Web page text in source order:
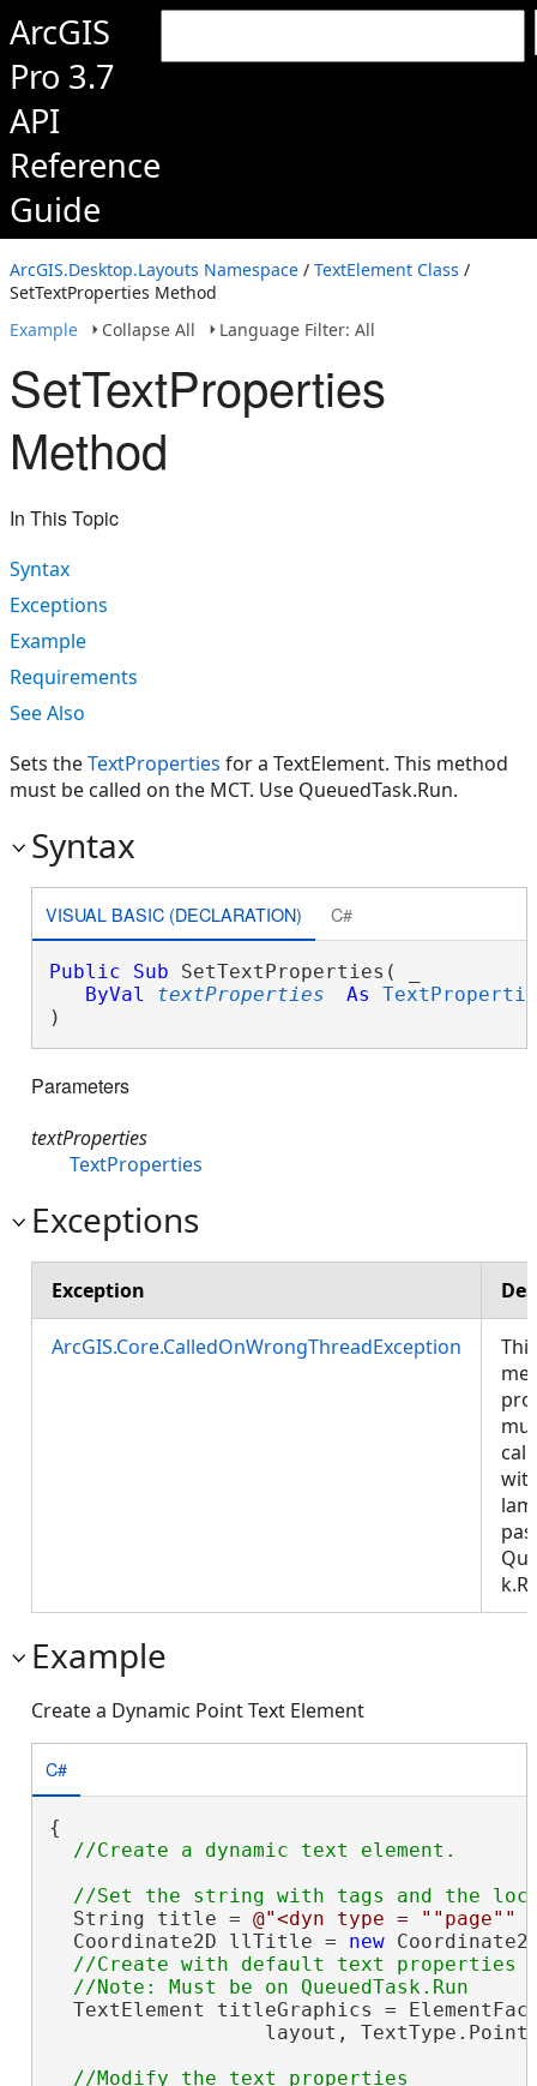
ArcGIS
Pro 3.7
API
Reference
Guide
ArcGIS.Desktop.Layouts Namespace / TextElement Class /
SetTextProperties Method
Example
Collapse All Language Filter: All
SetTextProperties
Method
In This Topic
Syntax
Exceptions
Example
Requirements
See Also
Sets theTextProperties for a TextElement. This method
must be called on the MCT. Use QueuedTask.Run.
Syntax
VISUAL BASIC (DECLARATION) C#
Public Sub SetTextProperties( _
ByVal
textProperties As
)
Parameters
textProperties
TextProperties
Exceptions
Exception
ArcGIS.Core.CalledOnWrongThreadException
This
Example
Create a Dynamic Point Text Element
C#
{
  String title =
@"<dyn type =
  Coordinate2D llTitle =
new
//Create with default text properties
TextElement titleGraphics =
layout,